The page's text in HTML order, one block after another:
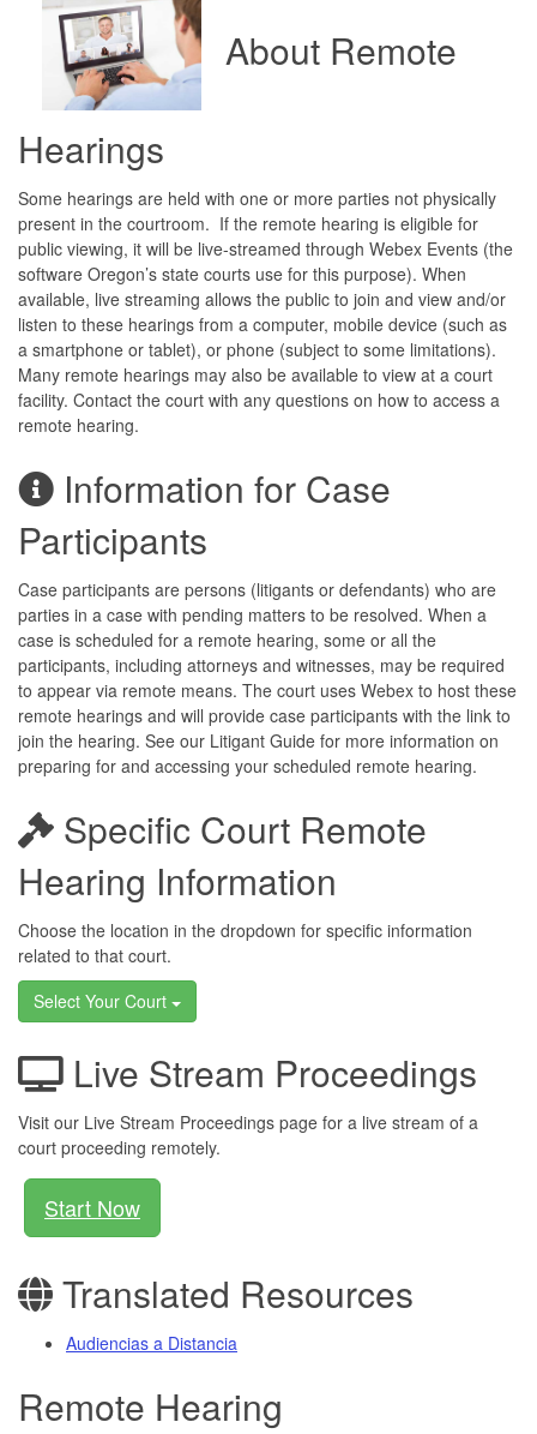
About Remote
Hearings
Some hearings are held with one or more parties not physically
present in the courtroom. If the remote hearing is eligible for
public viewing, it will be live-streamed through Webex Events (the
software Oregon’s state courts use for this purpose). When
available, live streaming allows the public to join and view and/or
listen to these hearings from a computer, mobile device (such as
a smartphone or tablet), or phone (subject to some limitations).
Many remote hearings may also be available to view at a court
facility. Contact the court with any questions on how to access a
remote hearing.
Information for Case
Participants
Case participants are persons (litigants or defendants) who are
parties in a case with pending matters to be resolved. When a
case is scheduled for a remote hearing, some or all the
participants, including attorneys and witnesses, may be required
to appear via remote means. The court uses Webex to host these
remote hearings and will provide case participants with the link to
join the hearing. See our Litigant Guide for more information on
preparing for and accessing your scheduled remote hearing.
Specific Court Remote
Hearing Information
Choose the location in the dropdown for specific information
related to that court.
Select Your Court
Live Stream Proceedings
Visit our Live Stream Proceedings page for a live stream of a
court proceeding remotely.
Start Now
Translated Resources
Audiencias a Distancia
Remote Hearing